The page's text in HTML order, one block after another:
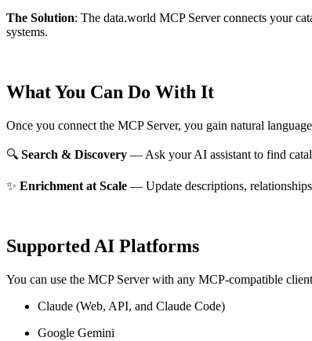
The Solution: The data.world MCP Server connects your
systems.
What You Can Do With It
Once you connect the MCP Server, you gain natural
🔍 Search & Discovery — Ask your AI assistant to find
✨ Enrichment at Scale — Update descriptions,
Supported AI Platforms
You can use the MCP Server with any MCP-compatible
Claude (Web, API, and Claude Code)
Google Gemini